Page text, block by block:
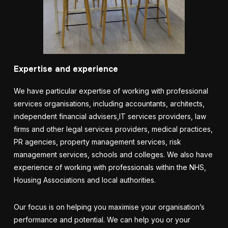
Expertise and experience
We have particular expertise of working with professional
services organisations, including accountants, architects,
independent financial advisers IT services providers, law
firms and other legal services providers, medical practices,
PR agencies, property management services, risk
management services , schools and colleges. We also have
experience of working with professionals within the NHS,
Housing Associations and local authorities.
Our focus is on helping you maximise your organisation’s
performance and potential. We can help you or your